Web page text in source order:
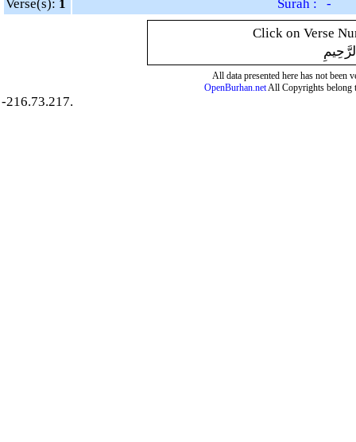
Verse(s): 1
Surah : -
Click on Verse
All data presented here has not been
OpenBurhan.netAll Copyrights belong
-216.73.217.